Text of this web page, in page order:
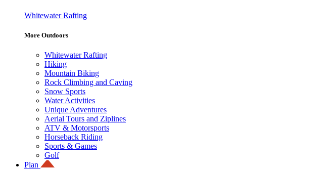
Whitewater Rafting
More Outdoors
Whitewater Rafting
Hiking
Mountain Biking
Rock Climbing and Caving
Snow Sports
Water Activities
Unique Adventures
Aerial Tours and Ziplines
ATV & Motorsports
Horseback Riding
Sports & Games
Golf
Plan